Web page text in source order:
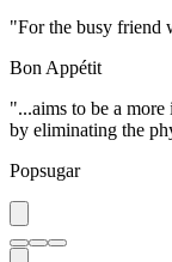
"For the busy friend
Bon Appétit
"...aims to be a
by eliminating the
Popsugar